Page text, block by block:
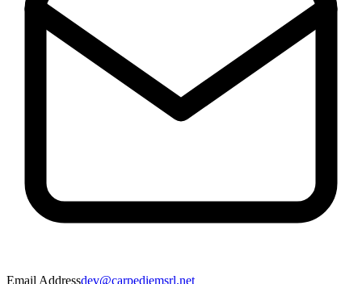
Email Addressdev@carpediemsrl.net